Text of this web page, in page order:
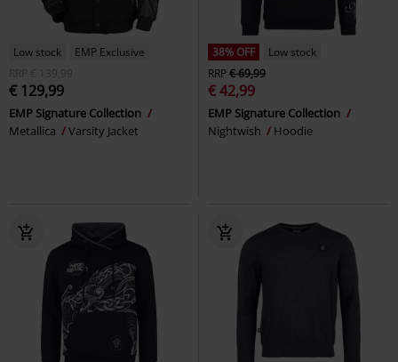
Low stock
EMP Exclusive
RRP
€ 139,99
€ 129,99
EMP Signature Collection
Metallica
Varsity Jacket
38% OFF
Low stock
RRP€ 69,99
€ 42,99
EMP Signature Collection
Nightwish
Hoodie